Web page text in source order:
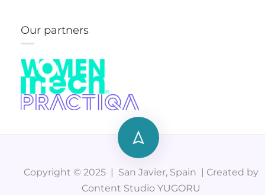
Our partners
Copyright © 2025 | San Javier, Spain | Created by
Content Studio YUGORU